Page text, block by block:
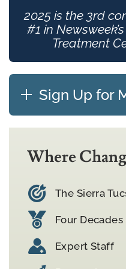
2025 is the 3rd
#1 in
Treatment
Sign Up for
Where
The Sierra
Four
Expert Staff